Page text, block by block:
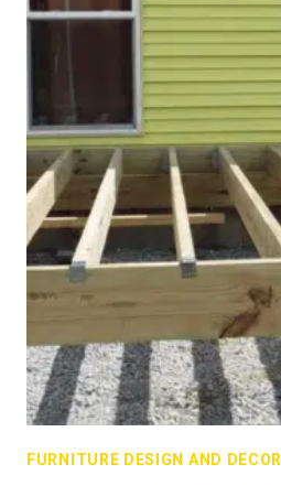
FURNITURE DESIGN AND DECOR